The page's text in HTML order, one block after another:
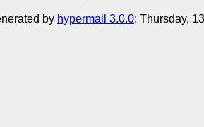
by hypermail 3.0.0: Thursday,